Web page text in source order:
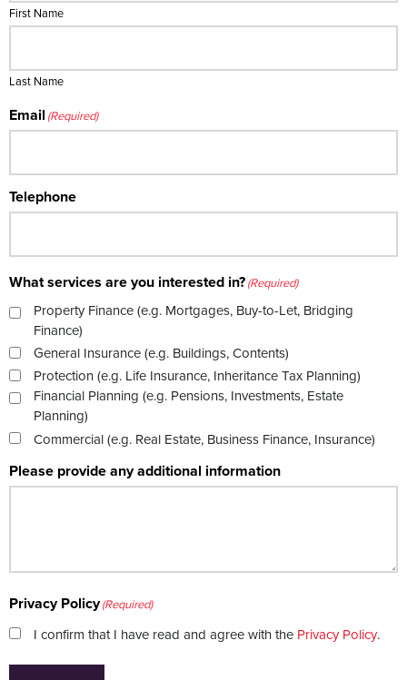
First Name
Last Name
Email (Required)
Telephone
What services are you interested in?(Required)
Property Finance (e.g. Mortgages, Buy-to-Let, Bridging
Finance)
General Insurance (e.g. Buildings, Contents)
Protection (e.g. Life Insurance, Inheritance Tax Planning)
Financial Planning (e.g. Pensions, Investments, Estate
Planning)
Commercial (e.g. Real Estate, Business Finance, Insurance)
Please provide any additional information
Privacy Policy(Required)
I confirm that I have read and agree with the Privacy Policy.